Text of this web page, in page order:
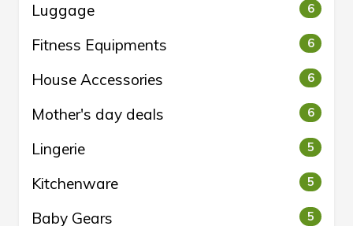
Luggage 6
Fitness Equipments 6
House Accessories 6
Mother's day deals 6
Lingerie 5
Kitchenware 5
Baby Gears 5